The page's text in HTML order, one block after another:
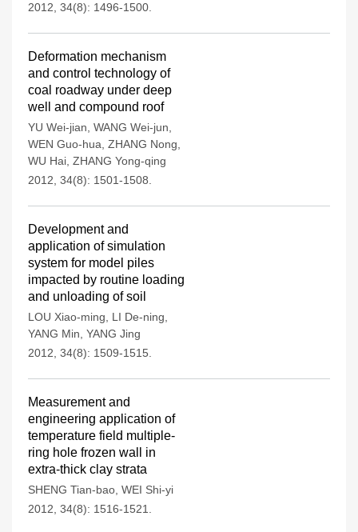
2012, 34(8): 1496-1500.
Deformation mechanism
and control technology of
coal roadway under deep
well and compound roof
YU Wei-jian WANG Wei-jun
WEN Guo-hua ZHANG Nong
WU Hai ZHANG Yong-qing
2012, 34(8): 1501-1508.
Development and
application of simulation
system for model piles
impacted by routine loading
and unloading of soil
LOU Xiao-ming LI De-ning
YANG Min YANG Jing
2012, 34(8): 1509-1515.
Measurement and
engineering application of
temperature field multiple-
ring hole frozen wall in
extra-thick clay strata
SHENG Tian-bao WEI Shi-yi
2012, 34(8): 1516-1521.